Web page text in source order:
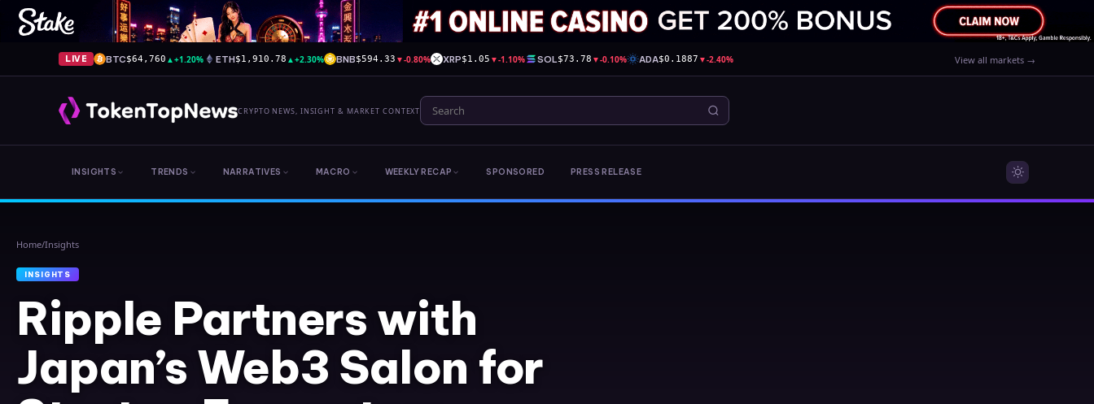
LIVE BTC$64,760 ▲+1.20% ETH$1,910.78 ▲+2.30% BNB$594.33 ▼-0.80% XRP$1.05 ▼-1.10% SOL$73.78 ▼-0.10% ADA$0.1887 ▼-2.40% View all markets →
CRYPTO NEWS, INSIGHT & MARKET CONTEXT
INSIGHTS TRENDS NARRATIVES MACRO WEEKLY RECAP SPONSORED PRESS RELEASE
Home/Insights
INSIGHTS
Ripple Partners with
Japan’s Web3 Salon for